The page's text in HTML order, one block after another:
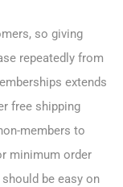
so giving
repeatedly from
extends
free shipping
members to
minimum order
be easy on